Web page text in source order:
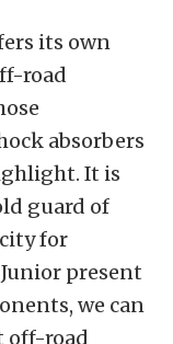
its own
road
absorbers
It is
guard of
for
present
we can
off-road